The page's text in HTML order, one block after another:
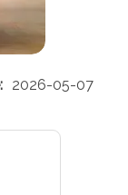
2026-05-07